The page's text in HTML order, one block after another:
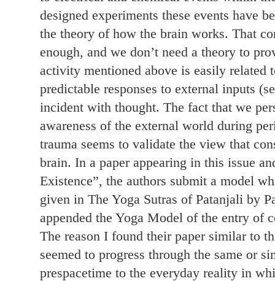
designed experiments these events have
the theory of how the brain works. That
enough, and we don’t need a theory to
activity mentioned above is easily related
predictable responses to external inputs
incident with thought. The fact that we
awareness of the external world during
trauma seems to validate the view that
brain. In a paper appearing in this issue
Existence”, the authors submit a model
given in The Yoga Sutras of Patanjali by
appended the Yoga Model of the entry of
The reason I found their paper similar to
seemed to progress through the same or
prespacetime to the everyday reality in